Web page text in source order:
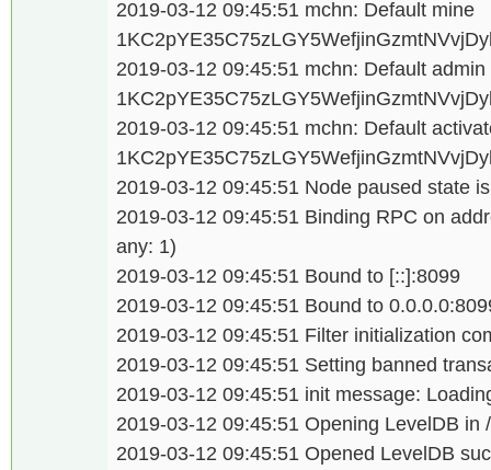
2019-03-12 09:45:51 mchn: Default
2019-03-12 09:45:51 mchn: Default
2019-03-12 09:45:51 mchn: Default
2019-03-12 09:45:51 Node paused state
2019-03-12 09:45:51 Binding RPC on
any: 1)
2019-03-12 09:45:51 Bound to [::]:8099
2019-03-12 09:45:51 Bound to
2019-03-12 09:45:51 Filter initialization
2019-03-12 09:45:51 Setting banned
2019-03-12 09:45:51 init message:
2019-03-12 09:45:51 Opening LevelDB in
2019-03-12 09:45:51 Opened LevelDB